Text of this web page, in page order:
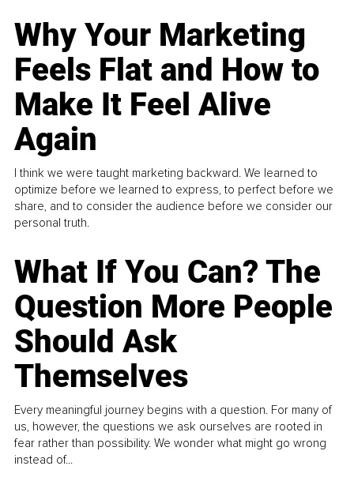
Why Your Marketing
Feels Flat and How to
Make It Feel Alive
Again
I think we were taught marketing backward. We learned to
optimize before we learned to express, to perfect before we
share, and to consider the audience before we consider our
personal truth.
What If You Can? The
Question More People
Should Ask
Themselves
Every meaningful journey begins with a question. For many of
us, however, the questions we ask ourselves are rooted in
fear rather than possibility. We wonder what might go wrong
instead of...